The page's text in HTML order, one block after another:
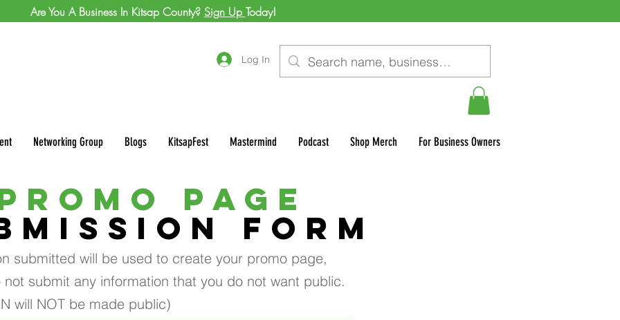
Log In
Networking Group Blogs KitsapFest Mastermind Podcast Shop Merch For Business Owners
Are You A Business In Kitsap County? Sign Up Today!
PAGE
FORM
submitted will be used to create your promo page,
not submit any information that you do not want public.
will NOT be made public)